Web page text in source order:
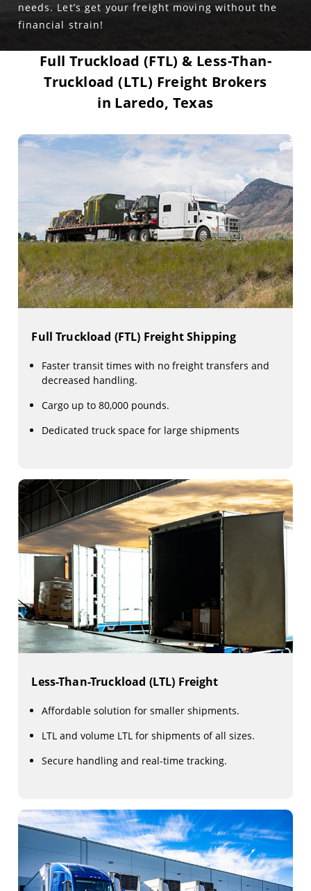
needs. Let’s get your freight moving without the
financial strain!
Full Truckload (FTL) & Less-Than-
Truckload (LTL) Freight Brokers
in Laredo, Texas
Full Truckload (FTL) Freight Shipping
Faster transit times with no freight transfers and
decreased handling.
Cargo up to 80,000 pounds.
Dedicated truck space for large shipments
Less-Than-Truckload (LTL) Freight
Affordable solution for smaller shipments.
LTL and volume LTL for shipments of all sizes.
Secure handling and real-time tracking.